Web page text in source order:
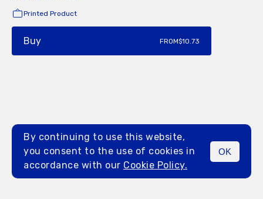
MENU
Printed Product
Buy FROM$10.73
By continuing to use this website,
you consent to the use of cookies in
accordance with our Cookie Policy.
OK